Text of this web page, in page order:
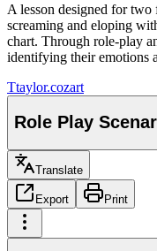
A lesson designed for
screaming and eloping
chart. Through role-play
identifying their emotions
Ttaylor.cozart
Role Play
Translate
Export Print